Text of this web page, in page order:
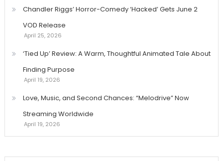
Chandler Riggs’ Horror-Comedy ‘Hacked’ Gets June 2
VOD Release
April 25, 2026
‘Tied Up’ Review: A Warm, Thoughtful Animated Tale About
Finding Purpose
April 19, 2026
Love, Music, and Second Chances: “Melodrive” Now
Streaming Worldwide
April 19, 2026